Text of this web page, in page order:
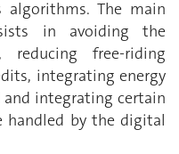
The main
in avoiding the
free-riding
integrating energy
integrating certain
by the digital